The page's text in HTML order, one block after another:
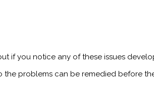
if you notice any of these issues
the problems can be remedied before